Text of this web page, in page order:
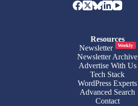
Resources
Newsletter
Weekly
Newsletter Archive
Advertise With Us
Tech Stack
WordPress Experts
Advanced Search
Contact